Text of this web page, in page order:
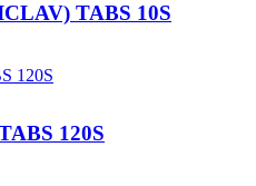
TABS 10S
120S